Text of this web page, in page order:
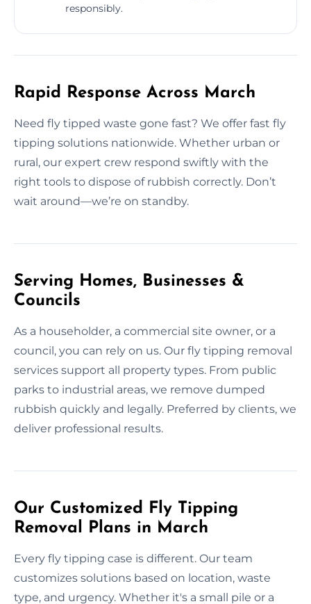
responsibly.
Rapid Response Across March
Need fly tipped waste gone fast? We offer fast fly
tipping solutions nationwide. Whether urban or
rural, our expert crew respond swiftly with the
right tools to dispose of rubbish correctly. Don’t
wait around—we’re on standby.
Serving Homes, Businesses &
Councils
As a householder, a commercial site owner, or a
council, you can rely on us. Our fly tipping removal
services support all property types. From public
parks to industrial areas, we remove dumped
rubbish quickly and legally. Preferred by clients, we
deliver professional results.
Our Customized Fly Tipping
Removal Plans in March
Every fly tipping case is different. Our team
customizes solutions based on location, waste
type, and urgency. Whether it's a small pile or a